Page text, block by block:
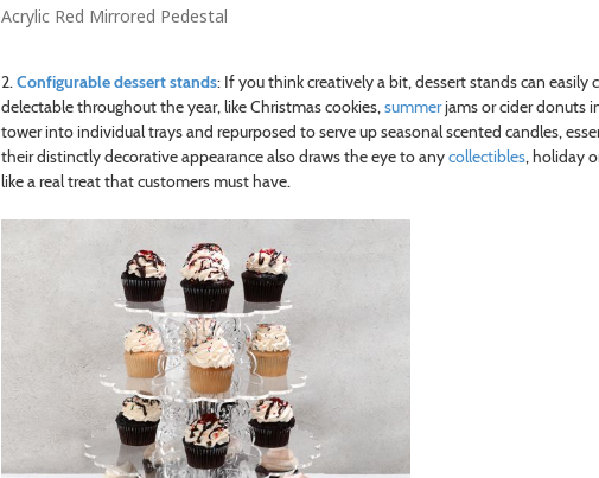
Acrylic Red Mirrored Pedestal
2.Configurable dessert stands: If you think creatively a bit, dessert stands can
delectable throughout the year, like Christmas cookies,summerjams or cider donuts
tower into individual trays and repurposed to serve up seasonal scented candles,
their distinctly decorative appearance also draws the eye to anycollectibles, holiday
like a real treat that customers must have.